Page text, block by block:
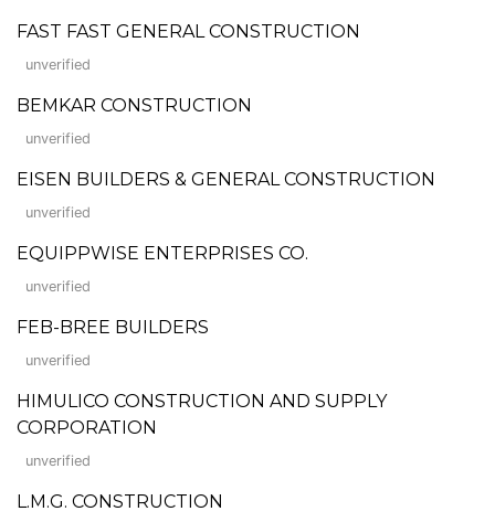
FAST FAST GENERAL CONSTRUCTION
unverified
BEMKAR CONSTRUCTION
unverified
EISEN BUILDERS & GENERAL CONSTRUCTION
unverified
EQUIPPWISE ENTERPRISES CO.
unverified
FEB-BREE BUILDERS
unverified
HIMULICO CONSTRUCTION AND SUPPLY
CORPORATION
unverified
L.M.G. CONSTRUCTION